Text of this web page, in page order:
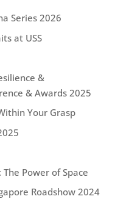
Series 2026
at USS
&
& Awards 2025
Your Grasp
The Power of Space
Roadshow 2024